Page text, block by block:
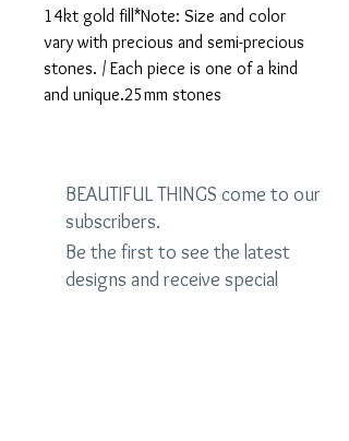
14kt gold fill*Note: Size and color
vary with precious and semi-precious
stones. / Each piece is one of a kind
and unique.25mm stones
BEAUTIFUL THINGS come to our
subscribers.
Be the first to see the latest
designs and receive special